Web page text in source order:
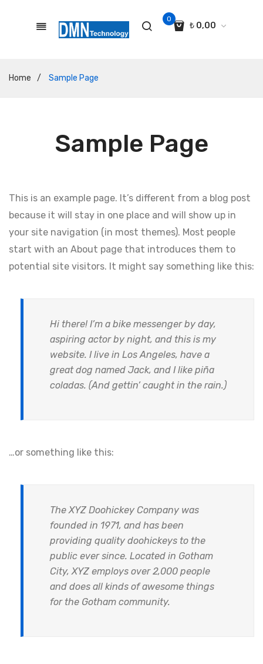
0
₺ 0,00
Home
/ Sample Page
Sample Page
This is an example page. It’s different from a blog post
because it will stay in one place and will show up in
your site navigation (in most themes). Most people
start with an About page that introduces them to
potential site visitors. It might say something like this:
Hi there! I’m a bike messenger by day,
aspiring actor by night, and this is my
website. I live in Los Angeles, have a
great dog named Jack, and I like piña
coladas. (And gettin’ caught in the rain.)
…or something like this:
The XYZ Doohickey Company was
founded in 1971, and has been
providing quality doohickeys to the
public ever since. Located in Gotham
City, XYZ employs over 2,000 people
and does all kinds of awesome things
for the Gotham community.